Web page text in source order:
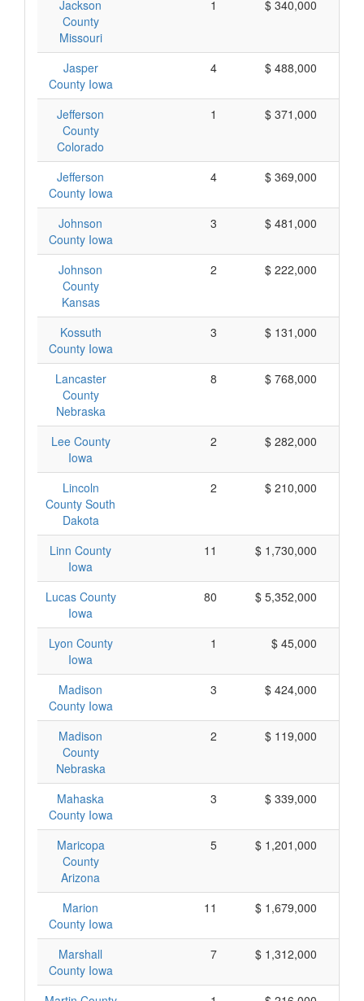
Jackson
County
Missouri
1 $ 340,000
Jasper
County Iowa
4 $ 488,000
Jefferson
County
Colorado
1 $ 371,000
Jefferson
County Iowa
4 $ 369,000
Johnson
County Iowa
3 $ 481,000
Johnson
County
Kansas
2 $ 222,000
Kossuth
County Iowa
3 $ 131,000
Lancaster
County
Nebraska
8 $ 768,000
Lee County
Iowa
2 $ 282,000
Lincoln
County South
Dakota
2 $ 210,000
Linn County
Iowa
11 $ 1,730,000
Lucas County
Iowa
80 $ 5,352,000
Lyon County
Iowa
1 $ 45,000
Madison
County Iowa
3 $ 424,000
Madison
County
Nebraska
2 $ 119,000
Mahaska
County Iowa
3 $ 339,000
Maricopa
County
Arizona
5 $ 1,201,000
Marion
County Iowa
11 $ 1,679,000
Marshall
County Iowa
7 $ 1,312,000